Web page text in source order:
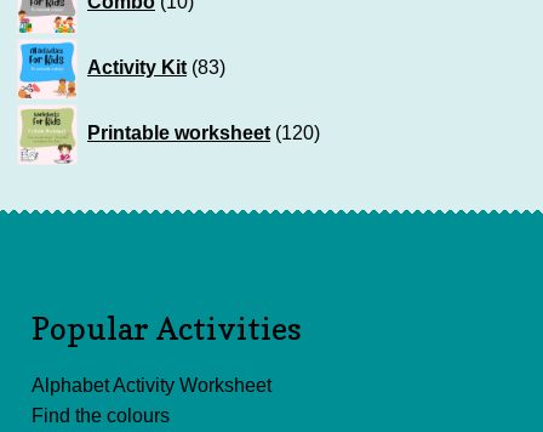
products
Activity Kit 83
products
Printable worksheet 120
products
Popular Activities
Alphabet Activity Worksheet
Find the colours